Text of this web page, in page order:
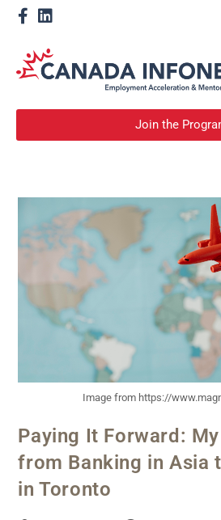
Join the
Image from https://
Paying It Forward:
from Banking in Asia
in Toronto